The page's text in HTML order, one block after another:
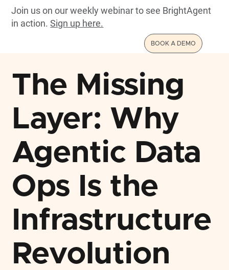
Join us on our weekly webinar to see BrightAgent
in action.Sign up here.
BOOK A DEMO
The Missing
Layer: Why
Agentic Data
Ops Is the
Infrastructure
Revolution